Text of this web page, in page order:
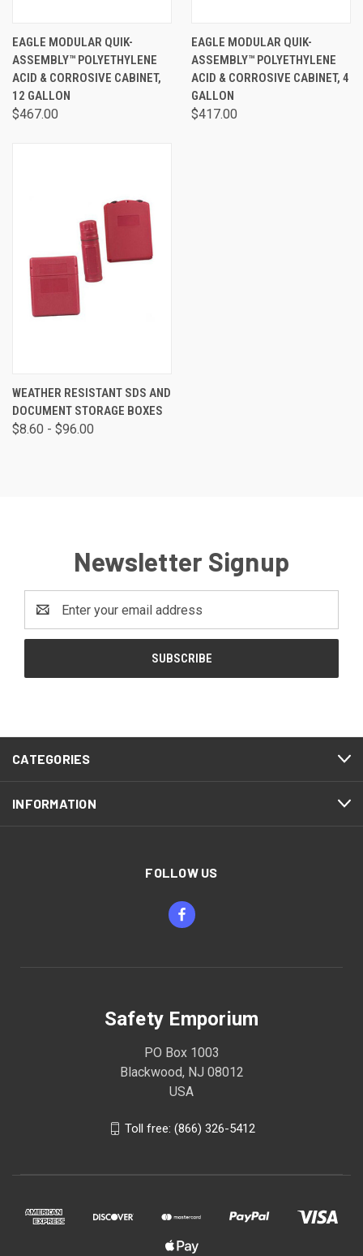
EAGLE MODULAR QUIK-
ASSEMBLY™ POLYETHYLENE
ACID & CORROSIVE CABINET,
12 GALLON
$467.00
EAGLE MODULAR QUIK-
ASSEMBLY™ POLYETHYLENE
ACID & CORROSIVE CABINET, 4
GALLON
$417.00
WEATHER RESISTANT SDS AND
DOCUMENT STORAGE BOXES
$8.60 - $96.00
Newsletter Signup
Address
CATEGORIES
INFORMATION
FOLLOW US
Safety Emporium
PO Box 1003
Blackwood, NJ 08012
USA
Toll free: (866) 326-5412